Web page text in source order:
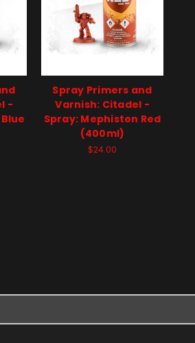
-
Spray Primers and
Varnish: Citadel -
Spray: Mephiston Red
(400ml)
$24.00